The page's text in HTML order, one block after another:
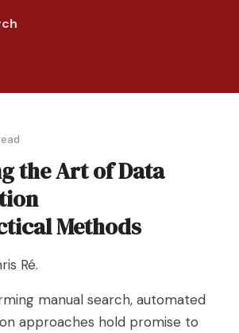
the Art of Data
Methods
Ré.
manual search, automated
approaches hold promise to